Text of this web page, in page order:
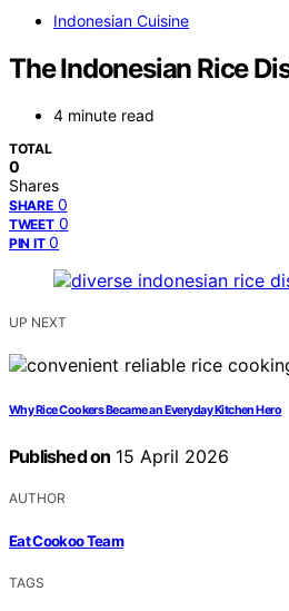
Indonesian Cuisine
The Indonesian Rice
4 minute read
TOTAL
0
Shares
SHARE 0
TWEET 0
PIN IT 0
UP NEXT
Why Rice Cookers Became an Everyday Kitchen Hero
Published on 15 April 2026
AUTHOR
Eat Cookoo Team
TAGS